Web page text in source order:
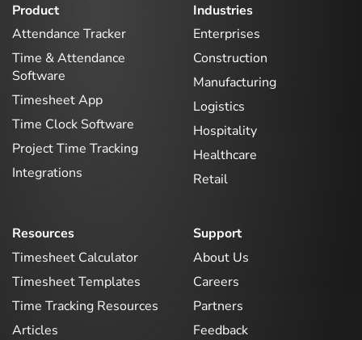
Product
Attendance Tracker
Time & Attendance
Software
Timesheet App
Time Clock Software
Project Time Tracking
Integrations
Industries
Enterprises
Construction
Manufacturing
Logistics
Hospitality
Healthcare
Retail
Resources
Timesheet Calculator
Timesheet Templates
Time Tracking Resources
Articles
Support
About Us
Careers
Partners
Feedback